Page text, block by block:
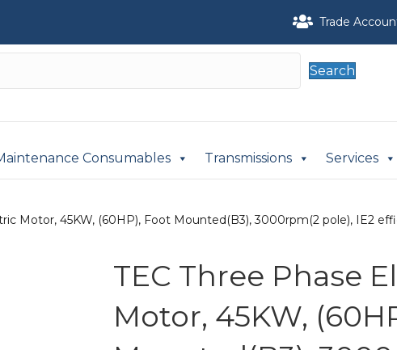
Trade
Search
Consumables Transmissions Services
Motor, 45KW, (60HP), Foot Mounted(B3), 3000rpm(2 pole), IE2
TEC Three Phase
Motor, 45KW,